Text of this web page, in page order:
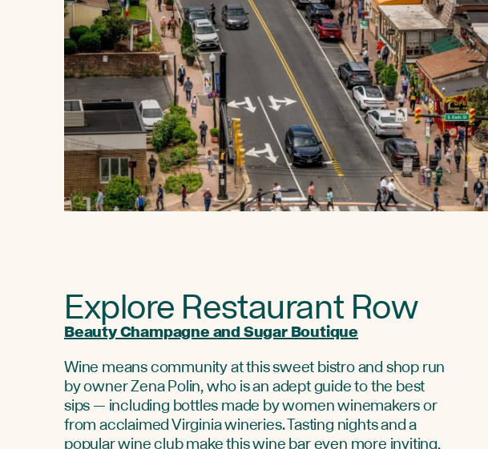
Explore Restaurant Row
Beauty Champagne and Sugar Boutique
Wine means community at this sweet bistro and shop run
by owner Zena Polin, who is an adept guide to the best
sips — including bottles made by women winemakers or
from acclaimed Virginia wineries. Tasting nights and a